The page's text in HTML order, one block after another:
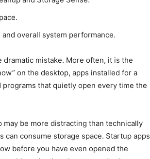
overall system performance.
mistake. More often, it is the
on the desktop, apps installed for a
that quietly open every time the
be more distracting than technically
consume storage space. Startup apps
before you have even opened the